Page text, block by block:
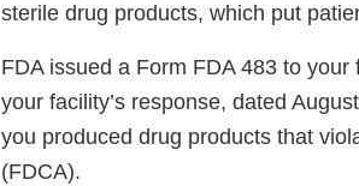
sterile drug products, which put
FDA issued a Form FDA 483 to
your facility’s response, dated
you produced drug products that
(FDCA).